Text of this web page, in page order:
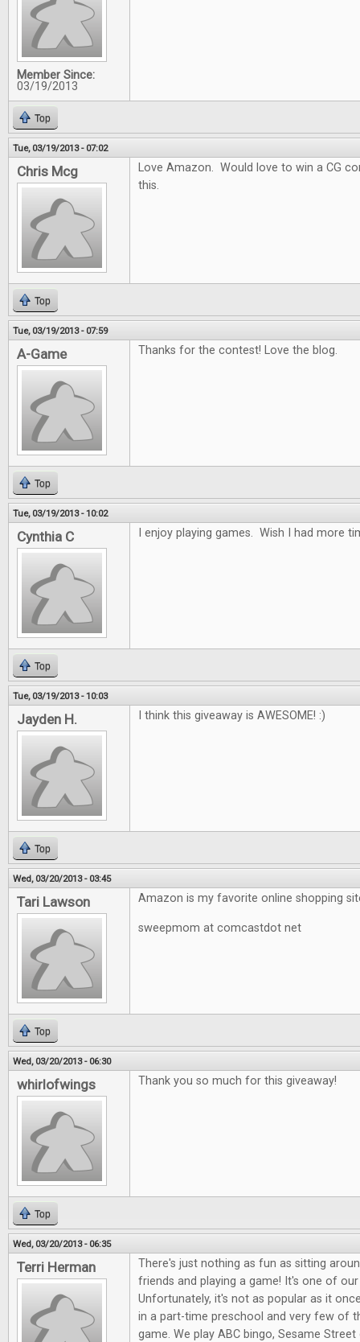
Member Since:
03/19/2013
Top
Tue, 03/19/2013 - 07:02
Chris Mcg
Love Amazon. Would love to win a CG
this.
Top
Tue, 03/19/2013 - 07:59
A-Game Thanks for the contest! Love the blog.
Top
Tue, 03/19/2013 - 10:02
Cynthia C I enjoy playing games. Wish I had more
Top
Tue, 03/19/2013 - 10:03
Jayden H. I think this giveaway is AWESOME! :)
Top
Wed, 03/20/2013 - 03:45
Tari Lawson Amazon is my favorite online shopping
sweepmom at comcastdot net
Top
Wed, 03/20/2013 - 06:30
whirlofwings Thank you so much for this giveaway!
Top
Wed, 03/20/2013 - 06:35
Terri Herman
There's just nothing as fun as sitting
friends and playing a game! It's one of
Unfortunately, it's not as popular as it
in a part-time preschool and very few of
game. We play ABC bingo, Sesame